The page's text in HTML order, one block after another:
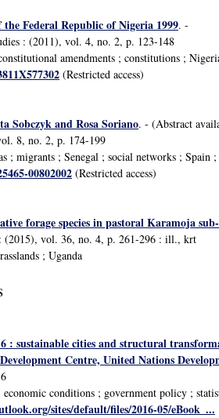
Federal Republic of Nigeria 1999. -
: (2011), vol. 4, no. 2, p. 123-148
amendments ; constitutions ;
(Restricted access)
Sobczyk and Rosa Soriano. - (Abstract
8, no. 2, p. 174-199
; migrants ; Senegal ; social networks ; Spain
00802002 (Restricted access)
forage species in pastoral Karamoja
(2015), vol. 36, no. 4, p. 261-296 : ill., krt
; Uganda
: sustainable cities and structural
Centre, United Nations
conditions ; government policy ;
sites/default/files/2016-05/eBook_...